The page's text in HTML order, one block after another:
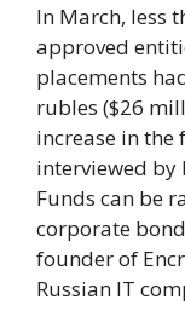
In March, less
approved
placements
rubles ($26
increase in
interviewed by
Funds can be
corporate
founder of
Russian IT